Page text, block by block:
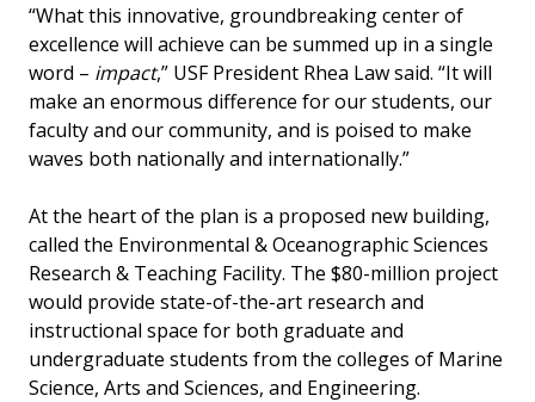
“What this innovative, groundbreaking center of
excellence will achieve can be summed up in a single
word – impact,” USF President Rhea Law said. “It will
make an enormous difference for our students, our
faculty and our community, and is poised to make
waves both nationally and internationally.”
At the heart of the plan is a proposed new building,
called the Environmental & Oceanographic Sciences
Research & Teaching Facility. The $80-million project
would provide state-of-the-art research and
instructional space for both graduate and
undergraduate students from the colleges of Marine
Science, Arts and Sciences, and Engineering.